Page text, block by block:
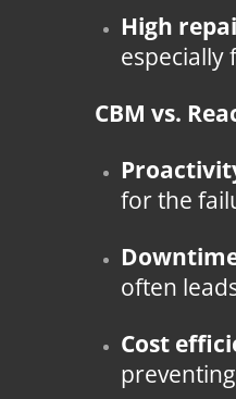
High
especially
CBM vs.
for the
often
Cost